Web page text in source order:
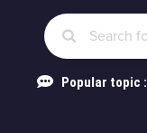
Popular topic :